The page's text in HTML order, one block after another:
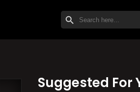
Search
for:
SEARCH BUTTON
Suggested For